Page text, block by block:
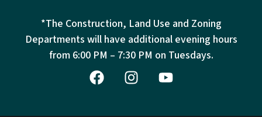
*The Construction, Land Use and Zoning
Departments will have additional evening hours
from 6:00 PM – 7:30 PM on Tuesdays.